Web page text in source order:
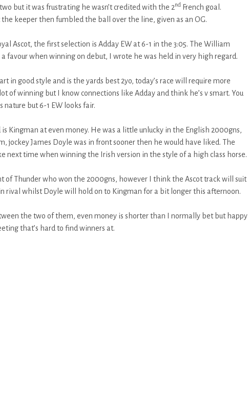
but it was frustrating he wasn’t credited with the 2ndFrench goal.
the keeper then fumbled the ball over the line, given as an OG.
Ascot, the first selection is Adday EW at 6-1 in the 3:05. The William
a favour when winning on debut, I wrote he was held in very high regard.
in good style and is the yards best 2yo, today’s race will require more
of winning but I know connections like Adday and think he’s v smart. You
nature but 6-1 EW looks fair.
is Kingman at even money. He was a little unlucky in the English 2000gns,
jockey James Doyle was in front sooner then he would have liked. The
next time when winning the Irish version in the style of a high class horse.
of Thunder who won the 2000gns, however I think the Ascot track will suit
rival whilst Doyle will hold on to Kingman for a bit longer this afternoon.
the two of them, even money is shorter than I normally bet but happy
that’s hard to find winners at.